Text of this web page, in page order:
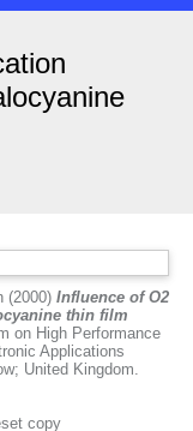
(2000) Influence of O2
thin film
on High Performance
Applications
United Kingdom.
copy